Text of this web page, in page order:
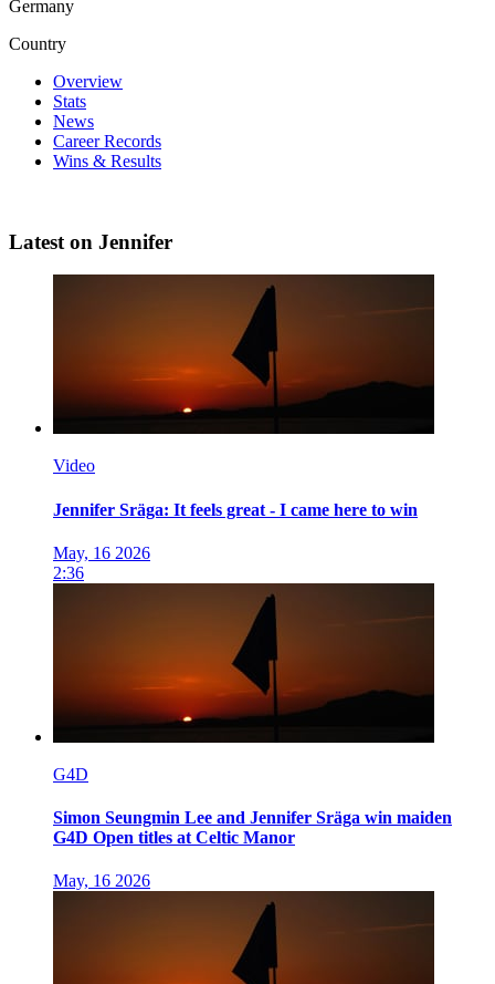
Germany
Country
Overview
Stats
News
Career Records
Wins & Results
Latest on Jennifer
Video
Jennifer Sräga: It feels great - I came here to win
May, 16 2026
2:36
G4D
Simon Seungmin Lee and Jennifer Sräga win maiden
G4D Open titles at Celtic Manor
May, 16 2026